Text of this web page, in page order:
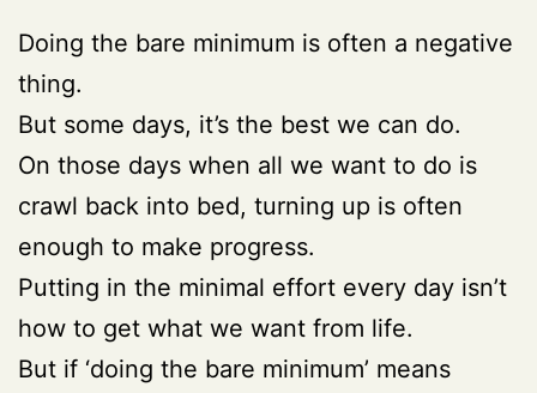
Doing the bare minimum is often a negative
thing.
But some days, it’s the best we can do.
On those days when all we want to do is
crawl back into bed, turning up is often
enough to make progress.
Putting in the minimal effort every day isn’t
how to get what we want from life.
But if ‘doing the bare minimum’ means